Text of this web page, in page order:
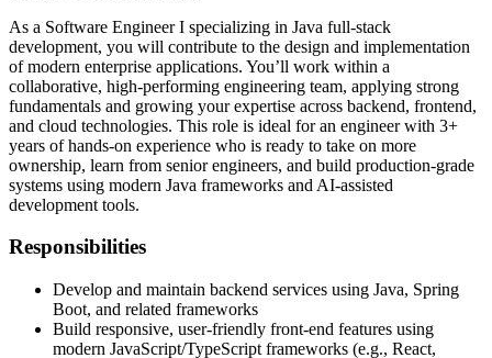
As a Software Engineer I specializing in Java full‑stack
development, you will contribute to the design and implementation
of modern enterprise applications. You’ll work within a
collaborative, high‑performing engineering team, applying strong
fundamentals and growing your expertise across backend, frontend,
and cloud technologies. This role is ideal for an engineer with 3+
years of hands‑on experience who is ready to take on more
ownership, learn from senior engineers, and build production‑grade
systems using modern Java frameworks and AI‑assisted
development tools.
Responsibilities
Develop and maintain backend services using Java, Spring
Boot, and related frameworks
Build responsive, user‑friendly front‑end features using
modern JavaScript/TypeScript frameworks (e.g., React,